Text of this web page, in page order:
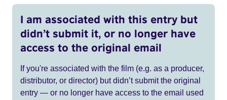
I am associated with this entry but
didn’t submit it, or no longer have
access to the original email
If you're associated with the film (e.g. as a producer,
distributor, or director) but didn’t submit the original
entry — or no longer have access to the email used